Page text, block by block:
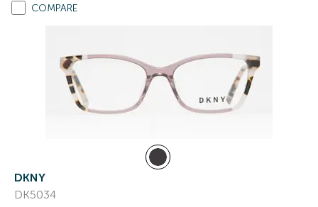
COMPARE
DKNY
DK5034